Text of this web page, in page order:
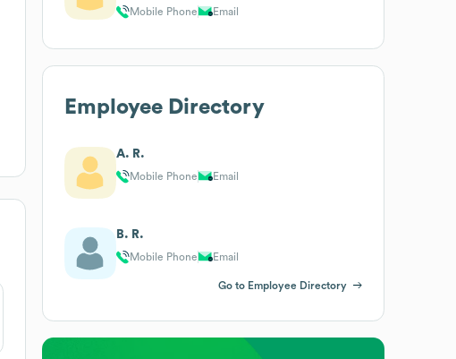
Mobile Phone Email
Employee Directory
A. R.
Mobile Phone Email
B. R.
Mobile Phone Email
Go to Employee Directory